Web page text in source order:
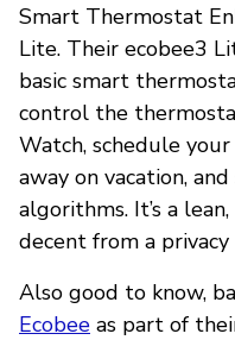
Smart Thermostat
Lite. Their ecobee3
basic smart
control the
Watch, schedule
away on vacation,
algorithms. It’s a
decent from a
Also good to know,
Ecobee as part of